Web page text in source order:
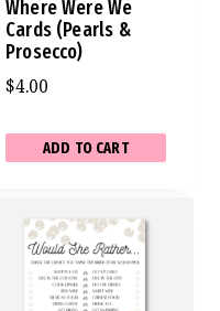
Where Were We
Cards (Pearls &
Prosecco)
$4.00
ADD TO CART